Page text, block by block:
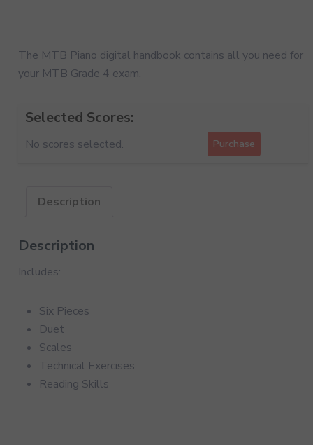
The MTB Piano digital handbook contains all you need for
your MTB Grade 4 exam.
Selected Scores:
No scores selected. Purchase
Description
Description
Includes:
Six Pieces
Duet
Scales
Technical Exercises
Reading Skills